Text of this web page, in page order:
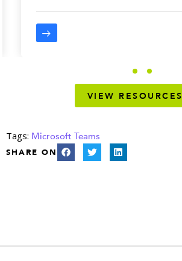
VIEW RESOURCES
Tags: Microsoft Teams
SHARE ON